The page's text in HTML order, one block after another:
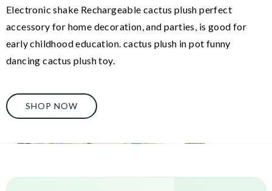
Electronic shake Rechargeable cactus plush perfect
accessory for home decoration, and parties, is good for
early childhood education. cactus plush in pot funny
dancing cactus plush toy.
SHOP NOW